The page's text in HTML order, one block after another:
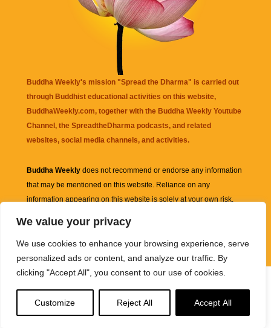
We value your privacy
We use cookies to enhance your browsing experience, serve
personalized ads or content, and analyze our traffic. By
clicking "Accept All", you consent to our use of cookies.
Customize Reject All Accept All
Buddha Weekly's mission "Spread the Dharma" is carried out
through Buddhist educational activities on this website,
BuddhaWeekly.com, together with the Buddha Weekly Youtube
Channel , the SpreadtheDharma podcasts, and related
websites, social media channels, and activities.
Buddha Weekly does not recommend or endorse any information
that may be mentioned on this website. Reliance on any
information appearing on this website is solely at your own risk.
links are sometimes affiliate links with small commissions
supporting the mission "Spread the Dharma" of Buddha Weekly.